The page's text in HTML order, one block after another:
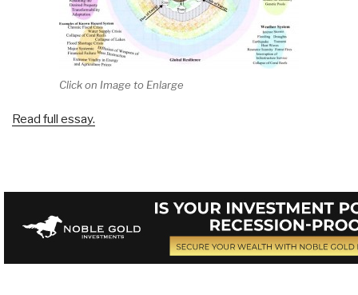
Click on Image to Enlarge
Read full essay.